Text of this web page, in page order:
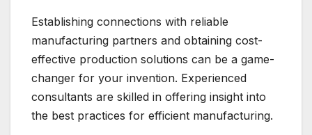
Establishing connections with reliable
manufacturing partners and obtaining cost-
effective production solutions can be a game-
changer for your invention. Experienced
consultants are skilled in offering insight into
the best practices for efficient manufacturing.